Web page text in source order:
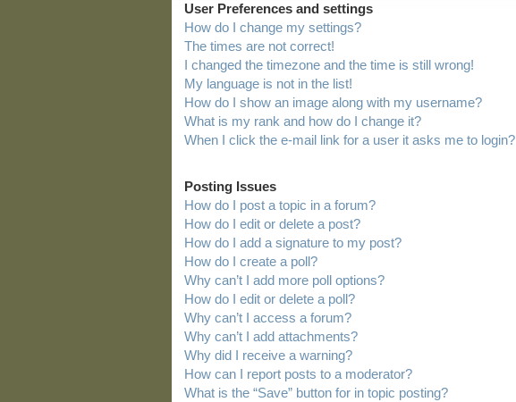
User Preferences and settings
How do I change my settings?
The times are not correct!
I changed the timezone and the time is still wrong!
My language is not in the list!
How do I show an image along with my username?
What is my rank and how do I change it?
When I click the e-mail link for a user it asks me to login?
Posting Issues
How do I post a topic in a forum?
How do I edit or delete a post?
How do I add a signature to my post?
How do I create a poll?
Why can’t I add more poll options?
How do I edit or delete a poll?
Why can’t I access a forum?
Why can’t I add attachments?
Why did I receive a warning?
How can I report posts to a moderator?
What is the “Save” button for in topic posting?